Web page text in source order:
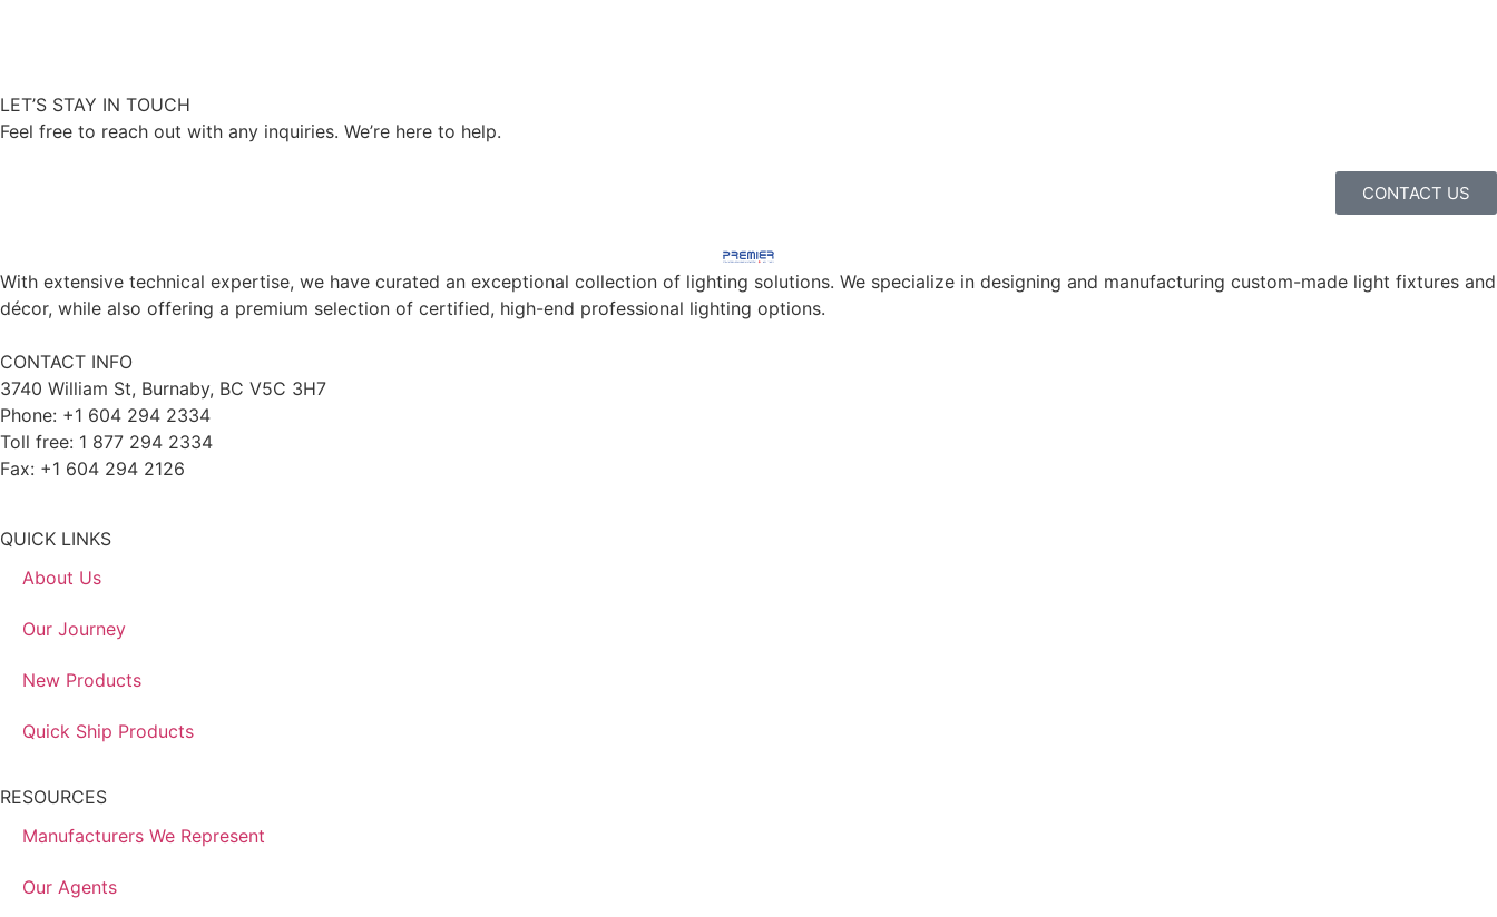
LET’S STAY IN TOUCH
Feel free to reach out with any inquiries. We’re here to help.
CONTACT US
With extensive technical expertise, we have curated an exceptional collection of lighting solutions. We specialize in designing and manufacturing custom-made light fixtures and
décor, while also offering a premium selection of certified, high-end professional lighting options.
CONTACT INFO
3740 William St, Burnaby, BC V5C 3H7
Phone: +1 604 294 2334
Toll free: 1 877 294 2334
Fax: +1 604 294 2126
QUICK LINKS
About Us
Our Journey
New Products
Quick Ship Products
RESOURCES
Manufacturers We Represent
Our Agents